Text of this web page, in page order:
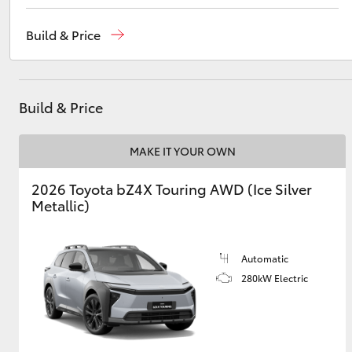
Service(07) 4759 4230
Build & Price
Build & Price
MAKE IT YOUR OWN
2026 Toyota bZ4X Touring AWD (Ice Silver
Metallic)
Automatic
280kW Electric